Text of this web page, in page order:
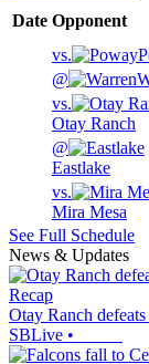
Date Opponent
vs.
@
vs.
Otay Ranch
@
Eastlake
vs.
Mira Mesa
See Full Schedule
News & Updates
Recap
Otay Ranch
SBLive •